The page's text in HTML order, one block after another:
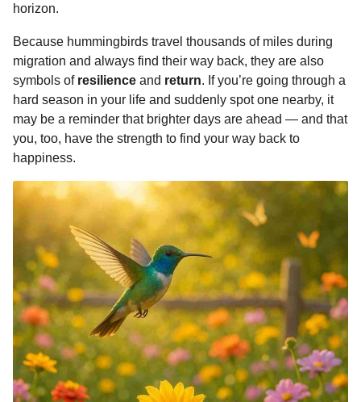
horizon.
Because hummingbirds travel thousands of miles during
migration and always find their way back, they are also
symbols of resilience and return. If you’re going through a
hard season in your life and suddenly spot one nearby, it
may be a reminder that brighter days are ahead — and that
you, too, have the strength to find your way back to
happiness.